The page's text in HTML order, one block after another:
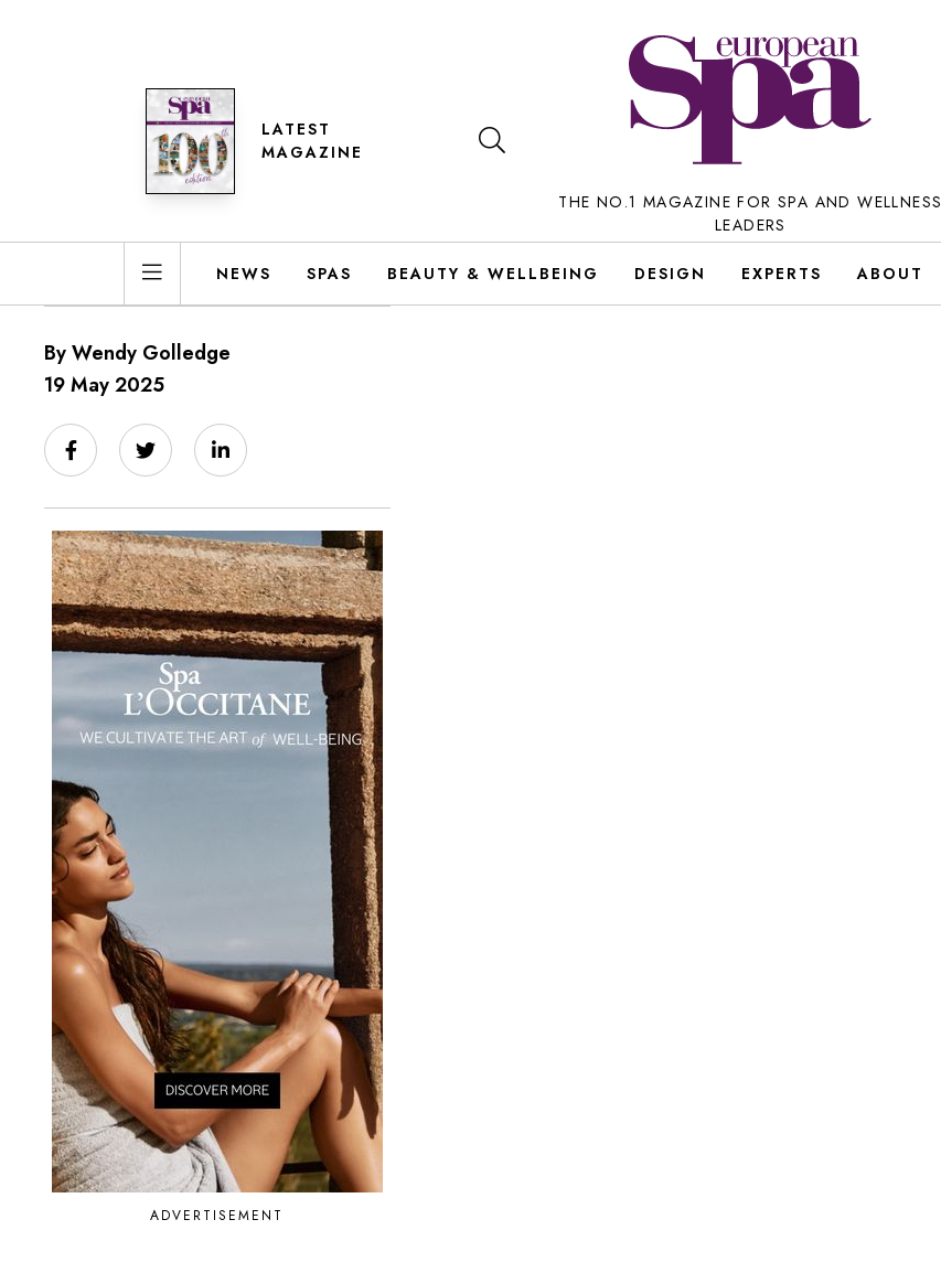
LATEST
MAGAZINE
THE NO.1 MAGAZINE FOR SPA AND WELLNESS
LEADERS
NEWS SPAS BEAUTY & WELLBEING DESIGN EXPERTS ABOUT
By Wendy Golledge
19 May 2025
ADVERTISEMENT